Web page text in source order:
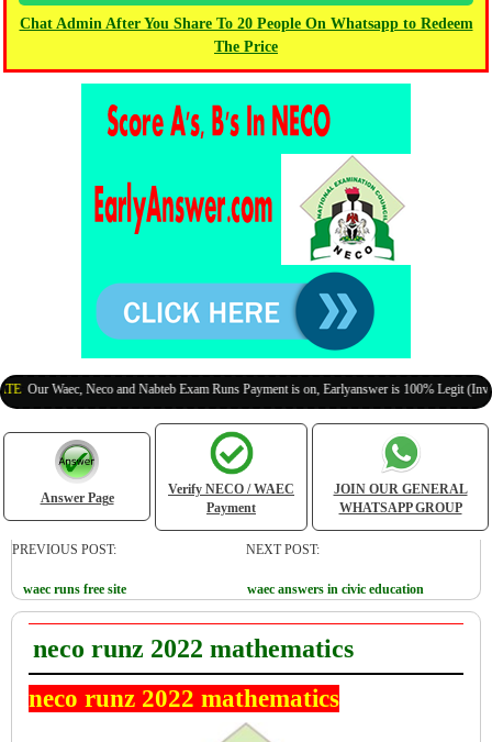
Chat Admin After You Share To 20 People On Whatsapp to Redeem
The Price
Waec, Neco and Nabteb Exam Runs Payment is on, Earlyanswer is 100% Legit (Invite
Answer Page
Verify NECO / WAEC
Payment
JOIN OUR GENERAL
WHATSAPP GROUP
PREVIOUS POST:
waec runs free site
NEXT POST:
waec answers in civic education
neco runz 2022 mathematics
neco runz 2022 mathematics